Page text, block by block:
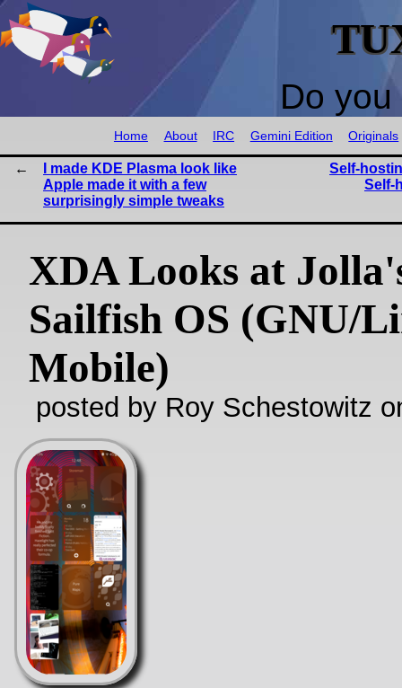
Do
Home About IRC Gemini Edition Originals
I made KDE Plasma look like
Apple made it with a few
surprisingly simple tweaks
Self-
Self-
XDA Looks at
Sailfish OS (GNU/
Mobile)
posted by Roy Schestowitz